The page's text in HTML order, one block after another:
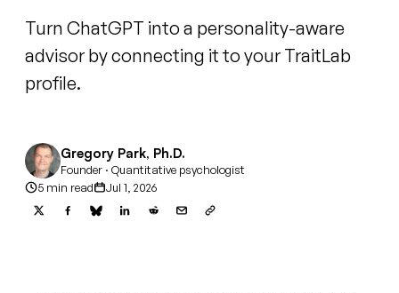
Turn ChatGPT into a personality-aware
advisor by connecting it to your TraitLab
profile.
Gregory Park, Ph.D.
Founder · Quantitative psychologist
5 min read
Jul 1, 2026